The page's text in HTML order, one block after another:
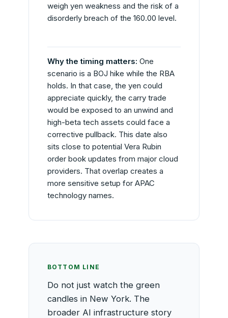
weigh yen weakness and the risk of a
disorderly breach of the 160.00 level.
Why the timing matters: One
scenario is a BOJ hike while the RBA
holds. In that case, the yen could
appreciate quickly, the carry trade
would be exposed to an unwind and
high-beta tech assets could face a
corrective pullback. This date also
sits close to potential Vera Rubin
order book updates from major cloud
providers. That overlap creates a
more sensitive setup for APAC
technology names.
BOTTOM LINE
Do not just watch the green
candles in New York. The
broader AI infrastructure story